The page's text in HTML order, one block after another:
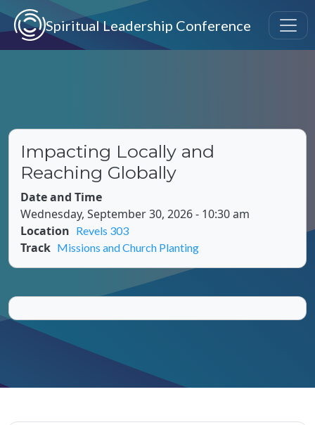
Skip to main content
Spiritual Leadership Conference
Impacting Locally and
Reaching Globally
Date and Time
Wednesday, September 30, 2026 - 10:30 am
Location Revels 303
Track Missions and Church Planting